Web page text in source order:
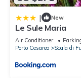
| New
Le Sule Maria
Air Conditioner
Porto Cesareo
Scala di